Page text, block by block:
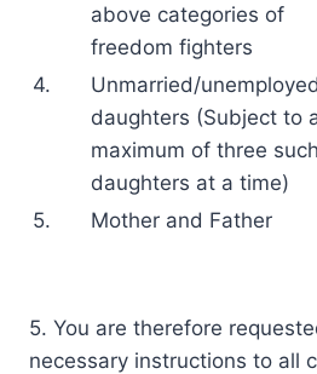
above categories of
freedom fighters
4.
Unmarried/unemployed
daughters (Subject to
maximum of three such
daughters at a time)
5.
Mother and Father
5. You are therefore
necessary instructions to all